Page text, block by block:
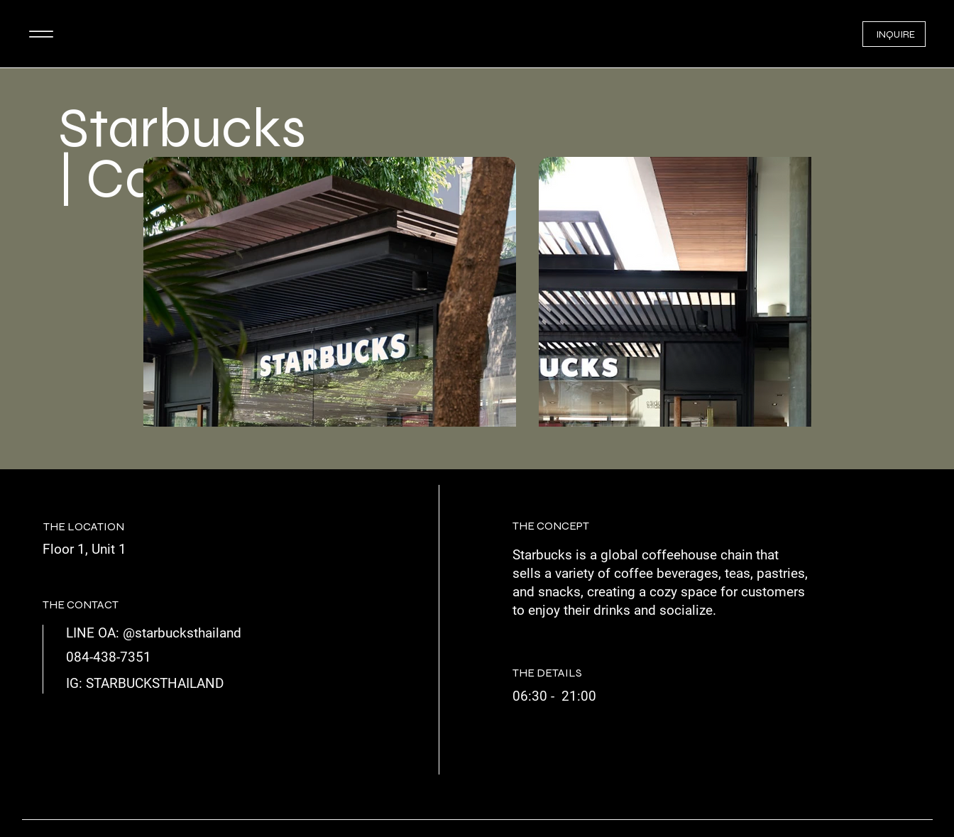
INQUIRE
Starbucks
| Cafe
THE LOCATION
Floor 1, Unit 1
THE CONTACT
LINE OA: @starbucksthailand
084-438-7351
IG: STARBUCKSTHAILAND
THE CONCEPT
Starbucks is a global coffeehouse chain that
sells a variety of coffee beverages, teas, pastries,
and snacks, creating a cozy space for customers
to enjoy their drinks and socialize.
THE DETAILS
06:30 - 21:00